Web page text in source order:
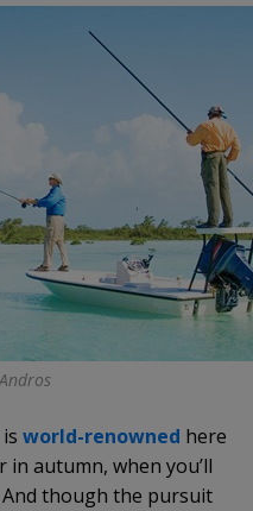
world-renowned here
autumn, when you’ll
though the pursuit